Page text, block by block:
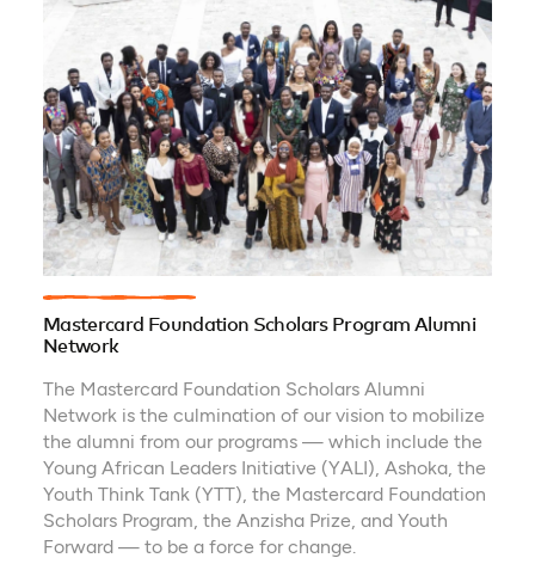
Mastercard Foundation Scholars Program Alumni
Network
The Mastercard Foundation Scholars Alumni
Network is the culmination of our vision to mobilize
the alumni from our programs — which include the
Young African Leaders Initiative (YALI), Ashoka, the
Youth Think Tank (YTT), the Mastercard Foundation
Scholars Program, the Anzisha Prize, and Youth
Forward — to be a force for change.